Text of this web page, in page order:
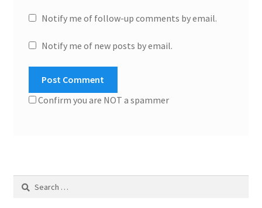
Notify me of follow-up comments by email.
Notify me of new posts by email.
Confirm you are NOT a spammer
Search